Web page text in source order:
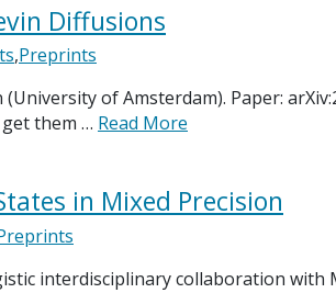
Diffusions
,Preprints
of Amsterdam). Paper:
them … Read More
in Mixed Precision
interdisciplinary collaboration with